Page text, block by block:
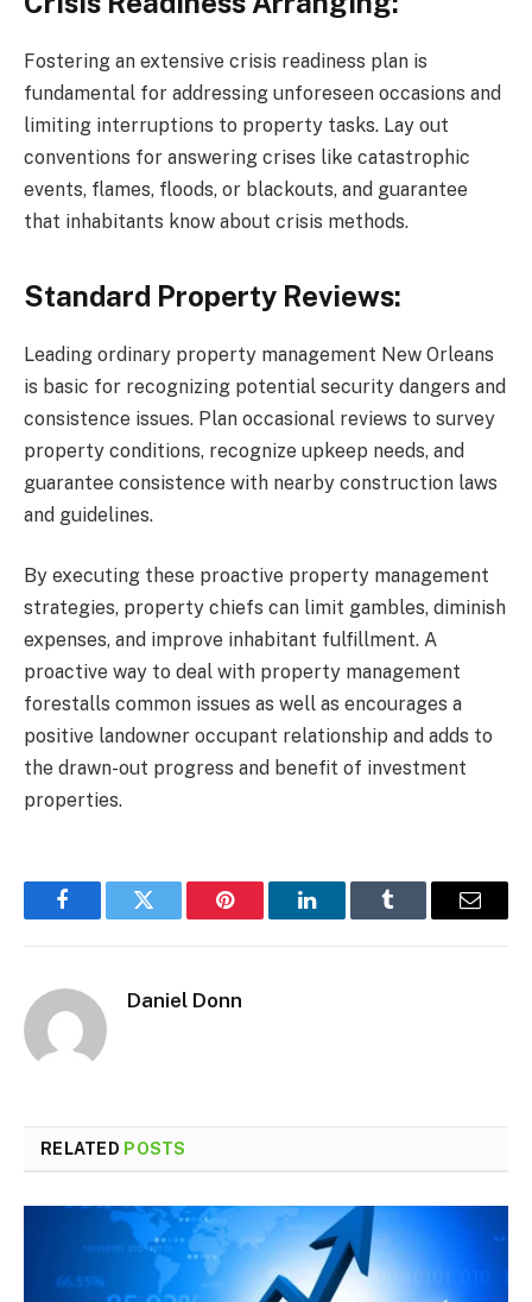
Fostering an extensive crisis readiness plan is
fundamental for addressing unforeseen occasions and
limiting interruptions to property tasks. Lay out
conventions for answering crises like catastrophic
events, flames, floods, or blackouts, and guarantee
that inhabitants know about crisis methods.
Standard Property Reviews:
Leading ordinary property management New Orleans
is basic for recognizing potential security dangers and
consistence issues. Plan occasional reviews to survey
property conditions, recognize upkeep needs, and
guarantee consistence with nearby construction laws
and guidelines.
By executing these proactive property management
strategies, property chiefs can limit gambles, diminish
expenses, and improve inhabitant fulfillment. A
proactive way to deal with property management
forestalls common issues as well as encourages a
positive landowner occupant relationship and adds to
the drawn-out progress and benefit of investment
properties.
FacebookTwitter Pinterest LinkedInTumblr Email
Daniel Donn
RELATED POSTS